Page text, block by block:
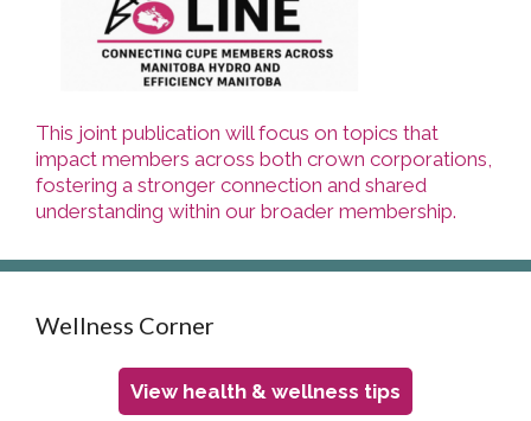
This joint publication will focus on topics that
impact members across both crown corporations,
fostering a stronger connection and shared
understanding within our broader membership.
Wellness Corner
View health & wellness tips